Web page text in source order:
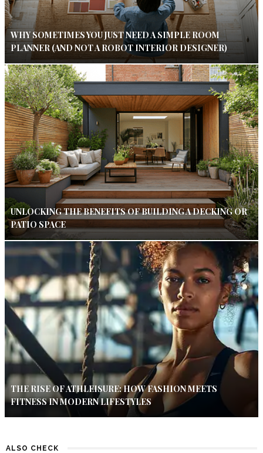
WHY SOMETIMES YOU JUST NEED A SIMPLE ROOM
PLANNER (AND NOT A ROBOT INTERIOR DESIGNER)
UNLOCKING THE BENEFITS OF BUILDING A DECKING OR
PATIO SPACE
THE RISE OF ATHLEISURE: HOW FASHION MEETS
FITNESS IN MODERN LIFESTYLES
ALSO CHECK